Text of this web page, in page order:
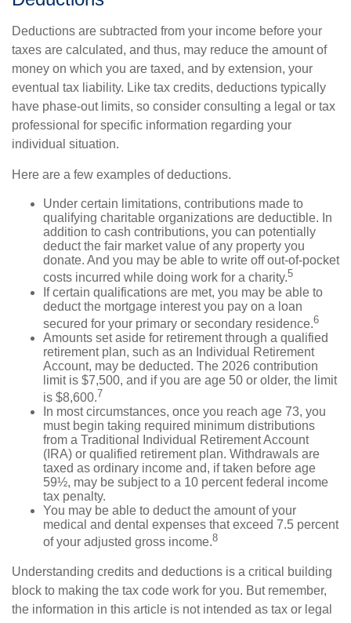
Deductions are subtracted from your income before your
taxes are calculated, and thus, may reduce the amount of
money on which you are taxed, and by extension, your
eventual tax liability. Like tax credits, deductions typically
have phase-out limits, so consider consulting a legal or tax
professional for specific information regarding your
individual situation.
Here are a few examples of deductions.
Under certain limitations, contributions made to
qualifying charitable organizations are deductible. In
addition to cash contributions, you can potentially
deduct the fair market value of any property you
donate. And you may be able to write off out-of-pocket
costs incurred while doing work for a charity.5
If certain qualifications are met, you may be able to
deduct the mortgage interest you pay on a loan
secured for your primary or secondary residence.6
Amounts set aside for retirement through a qualified
retirement plan, such as an Individual Retirement
Account, may be deducted. The 2026 contribution
limit is $7,500, and if you are age 50 or older, the limit
is $8,600.7
In most circumstances, once you reach age 73, you
must begin taking required minimum distributions
from a Traditional Individual Retirement Account
(IRA) or qualified retirement plan. Withdrawals are
taxed as ordinary income and, if taken before age
59½, may be subject to a 10 percent federal income
tax penalty.
You may be able to deduct the amount of your
medical and dental expenses that exceed 7.5 percent
of your adjusted gross income.8
Understanding credits and deductions is a critical building
block to making the tax code work for you. But remember,
the information in this article is not intended as tax or legal